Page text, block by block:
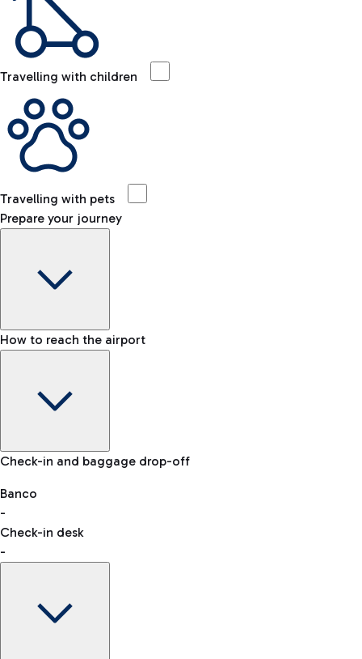
Travelling with children
Travelling with pets
Prepare your journey
Baggage Information: dimensions, weight, and prohibited
VAT refund
How to reach the airport
Car and Motorcycles
Discover the convenience of leaving your car and quickly
reaching your departure terminal.
Check-in and baggage drop-off
Banco
-
Check-in desk
-